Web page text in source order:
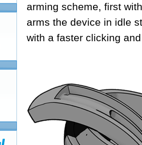
arming scheme, first
arms the device in idle
with a faster clicking